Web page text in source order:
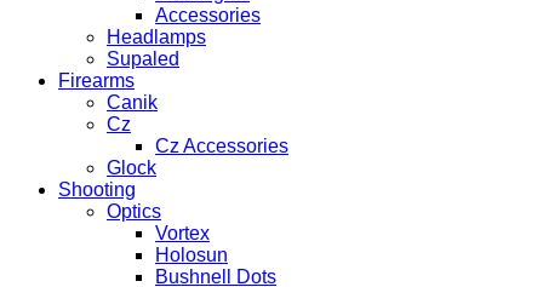
Accessories
Headlamps
Supaled
Firearms
Canik
Cz
Cz Accessories
Glock
Shooting
Optics
Vortex
Holosun
Bushnell Dots